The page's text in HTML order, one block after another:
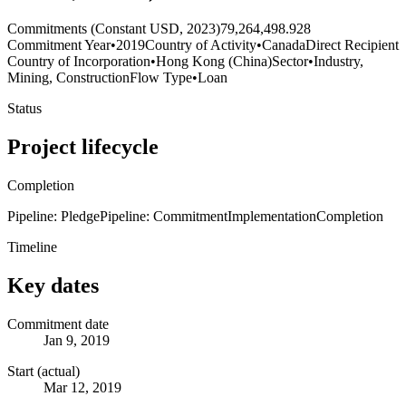
Commitments (Constant USD, 2023)79,264,498.928
Commitment Year•2019Country of Activity•CanadaDirect Recipient
Country of Incorporation•Hong Kong (China)Sector•Industry,
Mining, ConstructionFlow Type•Loan
Status
Project lifecycle
Completion
Pipeline: PledgePipeline: CommitmentImplementationCompletion
Timeline
Key dates
Commitment date
Jan 9, 2019
Start (actual)
Mar 12, 2019